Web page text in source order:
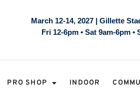
March 12-14, 2027 | Gillette
Fri 12-6pm • Sat 9am-6pm •
PRO SHOP INDOOR